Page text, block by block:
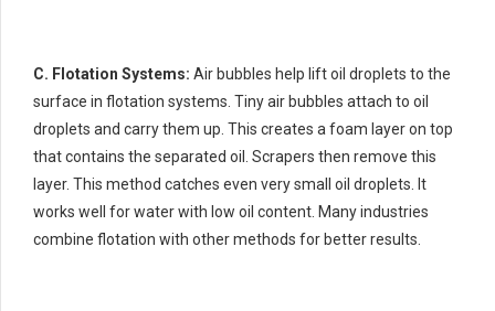
C. Flotation Systems: Air bubbles help lift oil droplets to the
surface in flotation systems. Tiny air bubbles attach to oil
droplets and carry them up. This creates a foam layer on top
that contains the separated oil. Scrapers then remove this
layer. This method catches even very small oil droplets. It
works well for water with low oil content. Many industries
combine flotation with other methods for better results.